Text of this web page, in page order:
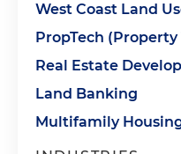
West Coast Land
PropTech
Real Estate
Land Banking
Multifamily